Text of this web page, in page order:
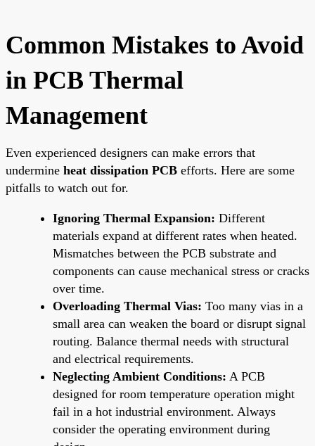
Common Mistakes to Avoid
in PCB Thermal
Management
Even experienced designers can make errors that
undermine heat dissipation PCB efforts. Here are some
pitfalls to watch out for.
Ignoring Thermal Expansion: Different
materials expand at different rates when heated.
Mismatches between the PCB substrate and
components can cause mechanical stress or cracks
over time.
Overloading Thermal Vias: Too many vias in a
small area can weaken the board or disrupt signal
routing. Balance thermal needs with structural
and electrical requirements.
Neglecting Ambient Conditions: A PCB
designed for room temperature operation might
fail in a hot industrial environment. Always
consider the operating environment during